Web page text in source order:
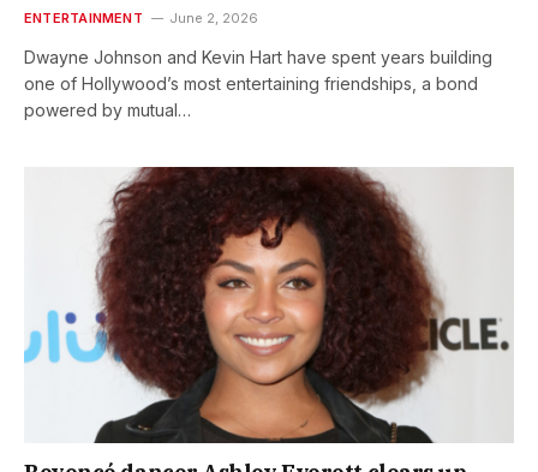
ENTERTAINMENT June 2, 2026
Dwayne Johnson and Kevin Hart have spent years building
one of Hollywood’s most entertaining friendships, a bond
powered by mutual…